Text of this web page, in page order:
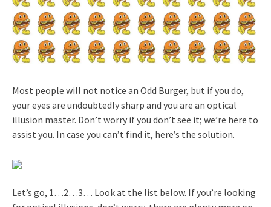
Most people will not notice an Odd Burger, but if you do,
your eyes are undoubtedly sharp and you are an optical
illusion master. Don’t worry if you don’t see it; we’re here to
assist you. In case you can’t find it, here’s the solution.
Let’s go, 1…2…3… Look at the list below. If you’re looking